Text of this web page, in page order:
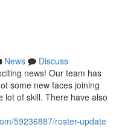
News
Discuss
news! Our team has
some new faces joining
lot of skill. There have also
59236887/roster-update